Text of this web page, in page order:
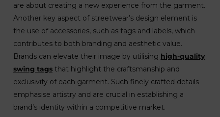
are about creating a new experience from the garment.
Another key aspect of streetwear’s design element is
the use of accessories, such as tags and labels, which
contributes to both branding and aesthetic value.
Brands can elevate their image by utilising high-quality
swing tagsthat highlight the craftsmanship and
exclusivity of each garment. Such finely crafted details
emphasise artistry and are crucial in establishing a
brand’s identity within a competitive market.